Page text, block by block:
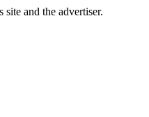
and the advertiser.